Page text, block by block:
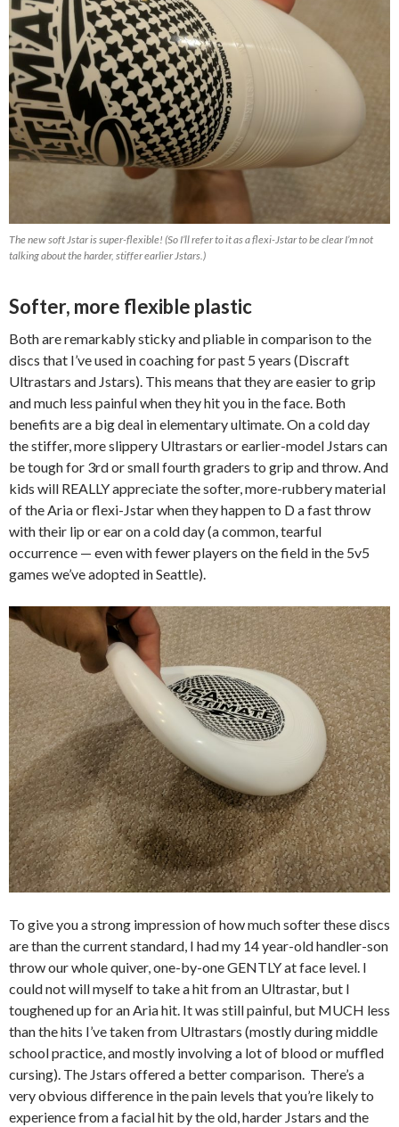
The new soft Jstar is super-flexible! (So I’ll refer to it as a flexi-Jstar to be clear I’m not
talking about the harder, stiffer earlier Jstars.)
Softer, more flexible plastic
Both are remarkably sticky and pliable in comparison to the
discs that I’ve used in coaching for past 5 years (Discraft
Ultrastars and Jstars). This means that they are easier to grip
and much less painful when they hit you in the face. Both
benefits are a big deal in elementary ultimate. On a cold day
the stiffer, more slippery Ultrastars or earlier-model Jstars can
be tough for 3rd or small fourth graders to grip and throw. And
kids will REALLY appreciate the softer, more-rubbery material
of the Aria or flexi-Jstar when they happen to D a fast throw
with their lip or ear on a cold day (a common, tearful
occurrence — even with fewer players on the field in the 5v5
games we’ve adopted in Seattle).
To give you a strong impression of how much softer these discs
are than the current standard, I had my 14 year-old handler-son
throw our whole quiver, one-by-one GENTLY at face level. I
could not will myself to take a hit from an Ultrastar, but I
toughened up for an Aria hit. It was still painful, but MUCH less
than the hits I’ve taken from Ultrastars (mostly during middle
school practice, and mostly involving a lot of blood or muffled
cursing). The Jstars offered a better comparison. There’s a
very obvious difference in the pain levels that you’re likely to
experience from a facial hit by the old, harder Jstars and the